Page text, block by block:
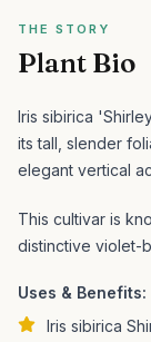
THE STORY
Plant Bio
Iris sibirica
its tall, slender
elegant vertical
This cultivar is
distinctive violet-
Uses & Benefits:
Iris sibirica